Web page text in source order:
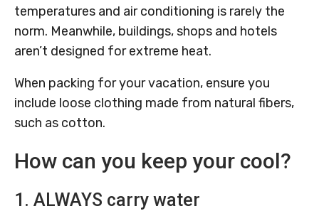
temperatures and air conditioning is rarely the
norm. Meanwhile, buildings, shops and hotels
aren’t designed for extreme heat.
When packing for your vacation, ensure you
include loose clothing made from natural fibers,
such as cotton.
How can you keep your cool?
1. ALWAYS carry water